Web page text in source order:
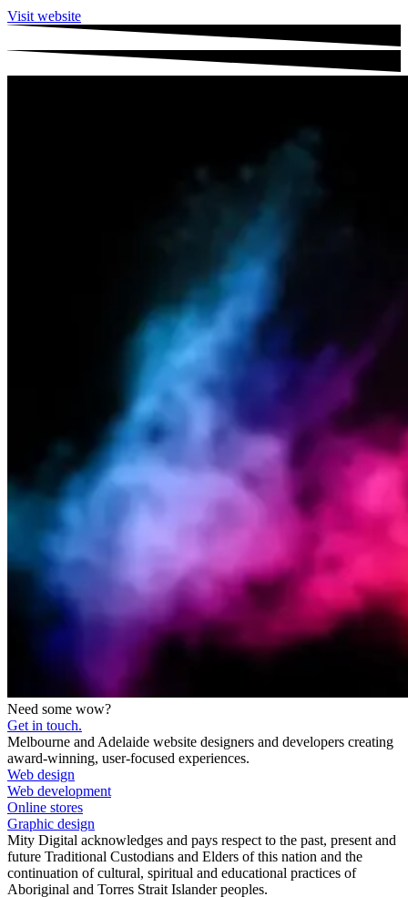
Visit website
Need some wow?
Get in touch.
Melbourne and Adelaide website designers and developers creating
award-winning, user-focused experiences.
Web design
Web development
Online stores
Graphic design
Mity Digital acknowledges and pays respect to the past, present and
future Traditional Custodians and Elders of this nation and the
continuation of cultural, spiritual and educational practices of
Aboriginal and Torres Strait Islander peoples.